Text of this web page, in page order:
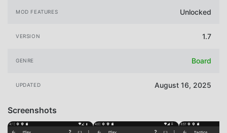
MOD FEATURES Unlocked
VERSION 1.7
GENRE Board
UPDATED August 16, 2025
Screenshots